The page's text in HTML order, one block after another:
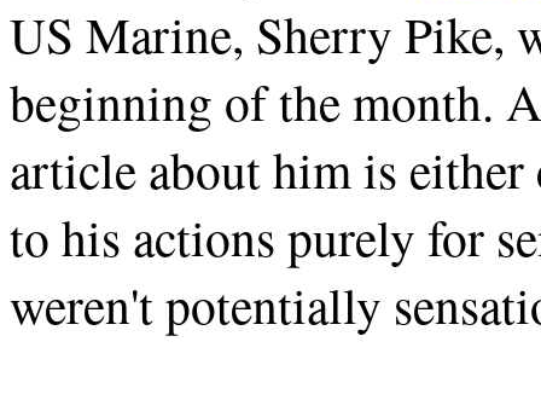
US Marine, Sherry Pike,
beginning of the month.
article about him is
to his actions purely for
weren't potentially